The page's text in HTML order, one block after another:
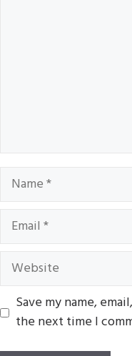
Name
Email
Website
Save my name,
the next time I